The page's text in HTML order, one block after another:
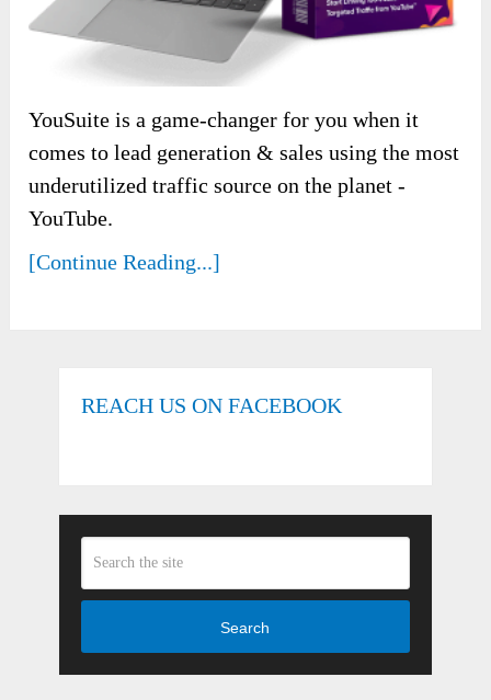
YouSuite is a game-changer for you when it
comes to lead generation & sales using the most
underutilized traffic source on the planet -
YouTube.
[Continue Reading...]
REACH US ON FACEBOOK
Search